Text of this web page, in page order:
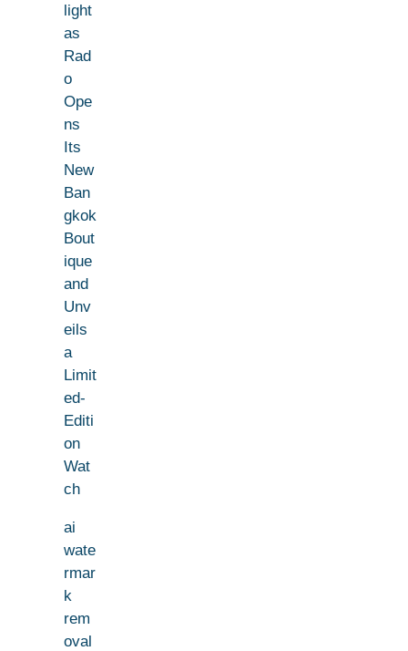
light
as
Rad
o
Ope
ns
Its
New
Ban
gkok
Bout
ique
and
Unv
eils
a
Limit
ed-
Editi
on
Wat
ch
ai
wate
rmar
k
rem
oval